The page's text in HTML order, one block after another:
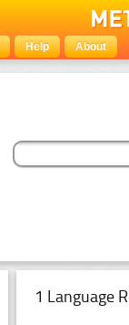
Help About
1 Language